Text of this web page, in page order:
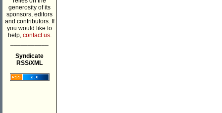
generosity of its
sponsors, editors
and contributors. If
you would like to
help, contact us.
Syndicate
RSS/XML